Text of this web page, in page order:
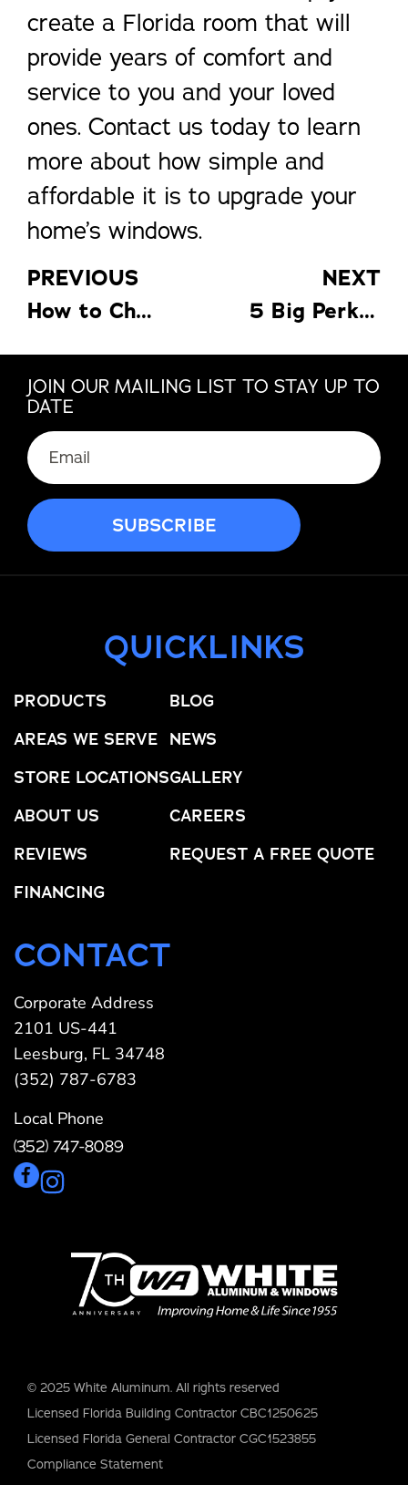
create a Florida room that will
provide years of comfort and
service to you and your loved
ones. Contact us today to learn
more about how simple and
affordable it is to upgrade your
home’s windows.
PREVIOUS
How to Choose the Best Carport for Your Needs
NEXT
5 Big Perks of Pergolas
JOIN OUR MAILING LIST TO STAY UP TO
DATE
QUICKLINKS
PRODUCTS
AREAS WE SERVE
STORE LOCATIONS
ABOUT US
REVIEWS
FINANCING
BLOG
NEWS
GALLERY
CAREERS
REQUEST A FREE QUOTE
CONTACT
Corporate Address
2101 US-441
Leesburg, FL 34748
(352) 787-6783
Local Phone
(352) 747-8089
© 2025 White Aluminum. All rights reserved
Licensed Florida Building Contractor CBC1250625
Licensed Florida General Contractor CGC1523855
Compliance Statement